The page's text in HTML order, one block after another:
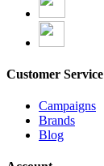
Customer Service
Campaigns
Brands
Blog